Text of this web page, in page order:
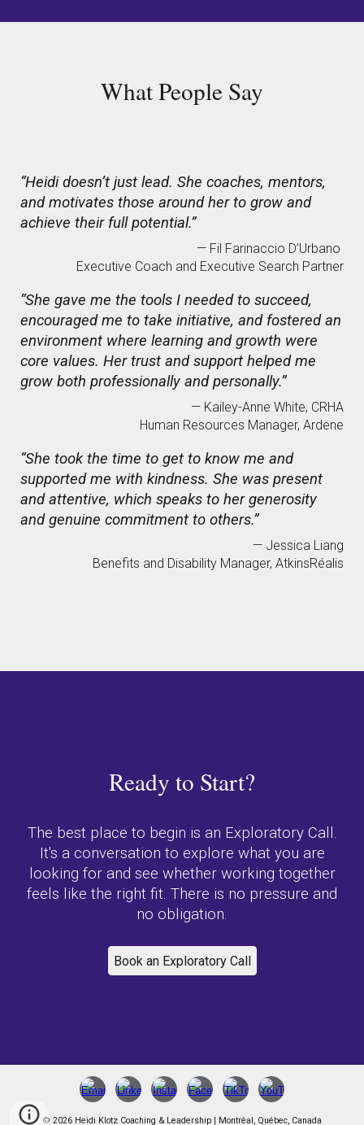
What People Say
“Heidi doesn’t just lead. She coaches, mentors,
and motivates those around her to grow and
achieve their full potential.”
— Fil Farinaccio D’Urbano
Executive Coach and Executive Search Partner
“She gave me the tools I needed to succeed,
encouraged me to take initiative, and fostered an
environment where learning and growth were
core values. Her trust and support helped me
grow both professionally and personally.”
— Kailey-Anne White, CRHA
Human Resources Manager, Ardene
“She took the time to get to know me and
supported me with kindness. She was present
and attentive, which speaks to her generosity
and genuine commitment to others.”
— Jessica Liang
Benefits and Disability Manager, AtkinsRéalis
Ready to Start?
The best place to begin is an Exploratory Call.
It's a conversation to explore what you are
looking for and see whether working together
feels like the right fit. There is no pressure and
no obligation.
Book an Exploratory Call
© 2026 Heidi Klotz Coaching & Leadership | Montréal, Québec, Canada